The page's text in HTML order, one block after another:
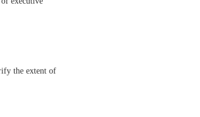
the extent of